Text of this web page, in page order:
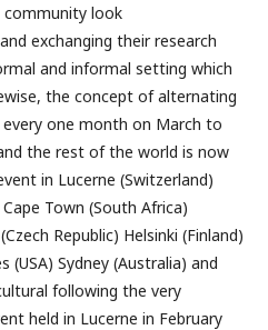
community look
exchanging their research
and informal setting which
the concept of alternating
one month on March to
the rest of the world is now
in Lucerne (Switzerland)
Town (South Africa)
Republic) Helsinki (Finland)
(USA) Sydney (Australia) and
following the very
held in Lucerne in February